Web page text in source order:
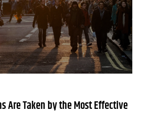
Are Taken by the Most Effective